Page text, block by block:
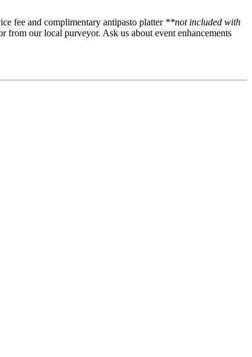
fee and complimentary antipasto platter **not included with
our local purveyor. Ask us about event enhancements